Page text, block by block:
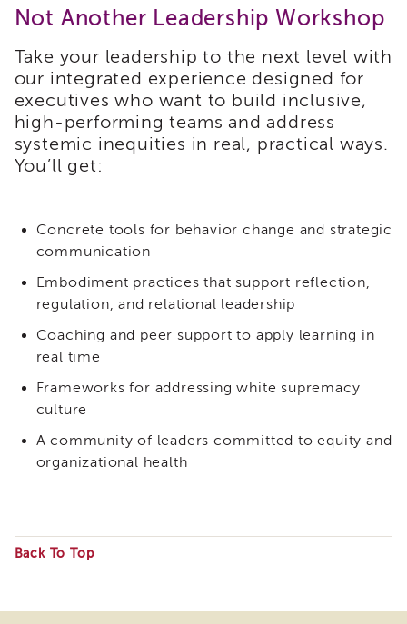
(CPM)
Quality
Improvement
(CQI)
Family
First
Prevention
Services
Expert
Partnership
WORKgroup
and
Recommendations
Psychotropic
Making
(SDM)
(SOP)
Trauma-
Not Another Leadership Workshop
Take your leadership to the next level with
our integrated experience designed for
executives who want to build inclusive,
high-performing teams and address
systemic inequities in real, practical ways.
You’ll get:
Concrete tools for behavior change and strategic
communication
Embodiment practices that support reflection,
regulation, and relational leadership
Coaching and peer support to apply learning in
real time
Frameworks for addressing white supremacy
culture
A community of leaders committed to equity and
organizational health
Back To Top
files